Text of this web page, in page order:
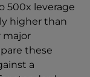
500x leverage
higher than
major
these
a